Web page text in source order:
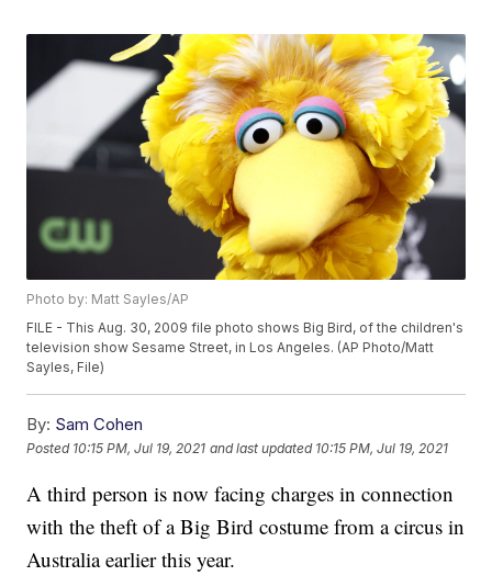
Photo by: Matt Sayles/AP
FILE - This Aug. 30, 2009 file photo shows Big Bird, of the children's
television show Sesame Street, in Los Angeles. (AP Photo/Matt
Sayles, File)
By: Sam Cohen
Posted 10:15 PM, Jul 19, 2021 and last updated 10:15 PM, Jul 19, 2021
A third person is now facing charges in connection
with the theft of a Big Bird costume from a circus in
Australia earlier this year.